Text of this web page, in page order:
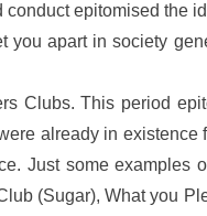
epitomised the
you apart in society
Clubs. This period
already in existence
Just some examples
(Sugar), What you